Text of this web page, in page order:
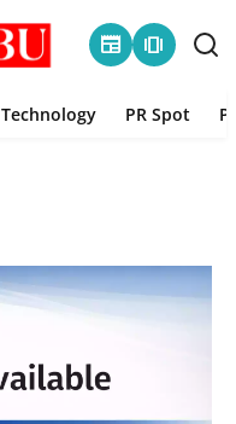
newspaper amp_stories
Technology PR Spot